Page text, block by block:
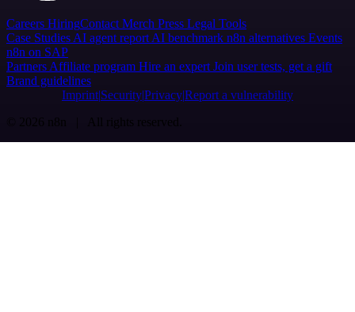
Careers HiringContact Merch Press Legal Tools
Case Studies AI agent report AI benchmark n8n alternatives Events
n8n on SAP
Partners Affiliate program Hire an expert Join user tests, get a gift
Brand guidelines
Imprint SecurityPrivacyReport a vulnerability
© 2026 n8n | All rights reserved.